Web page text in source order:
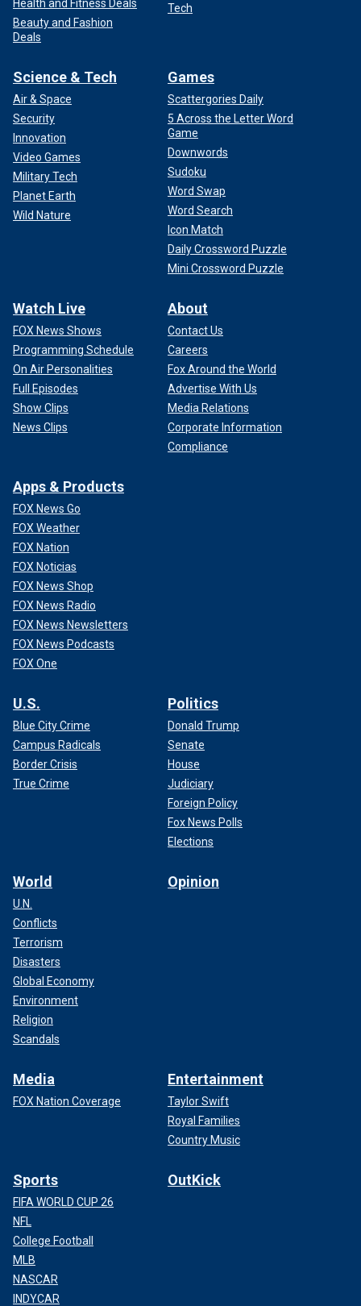
Health and Fitness Deals
Beauty and Fashion
Deals
Tech
Science & Tech
Air & Space
Security
Innovation
Video Games
Military Tech
Planet Earth
Wild Nature
Games
Scattergories Daily
5 Across the Letter Word
Game
Downwords
Sudoku
Word Swap
Word Search
Icon Match
Daily Crossword Puzzle
Mini Crossword Puzzle
Watch Live
FOX News Shows
Programming Schedule
On Air Personalities
Full Episodes
Show Clips
News Clips
About
Contact Us
Careers
Fox Around the World
Advertise With Us
Media Relations
Corporate Information
Compliance
Apps & Products
FOX News Go
FOX Weather
FOX Nation
FOX Noticias
FOX News Shop
FOX News Radio
FOX News Newsletters
FOX News Podcasts
FOX One
U.S.
Blue City Crime
Campus Radicals
Border Crisis
True Crime
Politics
Donald Trump
Senate
House
Judiciary
Foreign Policy
Fox News Polls
Elections
World
U.N.
Conflicts
Terrorism
Disasters
Global Economy
Environment
Religion
Scandals
Opinion
Media
FOX Nation Coverage
Entertainment
Taylor Swift
Royal Families
Country Music
Sports
FIFA WORLD CUP 26
NFL
College Football
MLB
NASCAR
INDYCAR
OutKick